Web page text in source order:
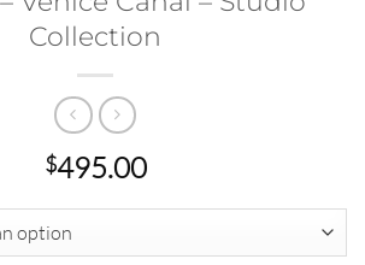
Collection
$495.00